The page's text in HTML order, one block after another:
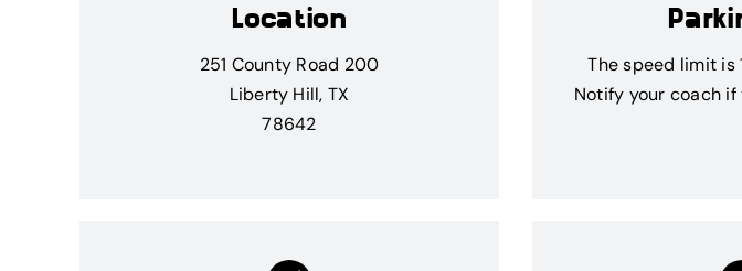
Location
251 County Road 200
Liberty Hill, TX
78642
The speed limit is
Notify your coach if